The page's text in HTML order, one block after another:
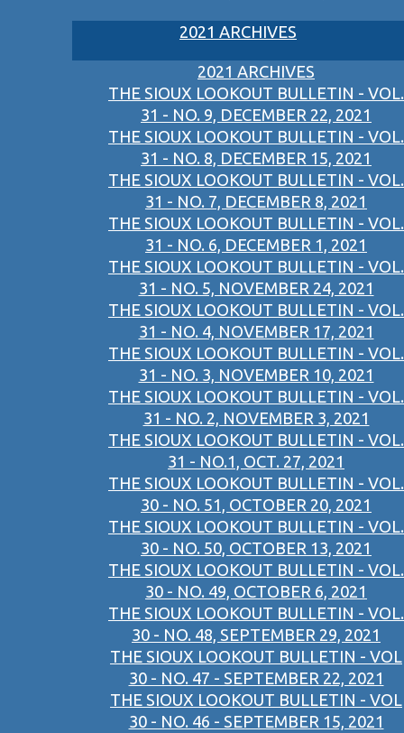
2021 ARCHIVES
2021 ARCHIVES
THE SIOUX LOOKOUT BULLETIN - VOL.
31 - NO. 9, DECEMBER 22, 2021
THE SIOUX LOOKOUT BULLETIN - VOL.
31 - NO. 8, DECEMBER 15, 2021
THE SIOUX LOOKOUT BULLETIN - VOL.
31 - NO. 7, DECEMBER 8, 2021
THE SIOUX LOOKOUT BULLETIN - VOL.
31 - NO. 6, DECEMBER 1, 2021
THE SIOUX LOOKOUT BULLETIN - VOL.
31 - NO. 5, NOVEMBER 24, 2021
THE SIOUX LOOKOUT BULLETIN - VOL.
31 - NO. 4, NOVEMBER 17, 2021
THE SIOUX LOOKOUT BULLETIN - VOL.
31 - NO. 3, NOVEMBER 10, 2021
THE SIOUX LOOKOUT BULLETIN - VOL.
31 - NO. 2, NOVEMBER 3, 2021
THE SIOUX LOOKOUT BULLETIN - VOL.
31 - NO.1, OCT. 27, 2021
THE SIOUX LOOKOUT BULLETIN - VOL.
30 - NO. 51, OCTOBER 20, 2021
THE SIOUX LOOKOUT BULLETIN - VOL.
30 - NO. 50, OCTOBER 13, 2021
THE SIOUX LOOKOUT BULLETIN - VOL.
30 - NO. 49, OCTOBER 6, 2021
THE SIOUX LOOKOUT BULLETIN - VOL.
30 - NO. 48, SEPTEMBER 29, 2021
THE SIOUX LOOKOUT BULLETIN - VOL
30 - NO. 47 - SEPTEMBER 22, 2021
THE SIOUX LOOKOUT BULLETIN - VOL
30 - NO. 46 - SEPTEMBER 15, 2021